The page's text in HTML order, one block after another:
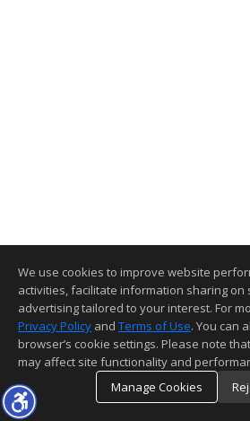
We use cookies to improve website
activities, facilitate information sharing
advertising tailored to your interest. For
Privacy Policy and Terms of Use. You can
browser’s cookie settings. Please note
may affect site functionality and
Manage Cookies